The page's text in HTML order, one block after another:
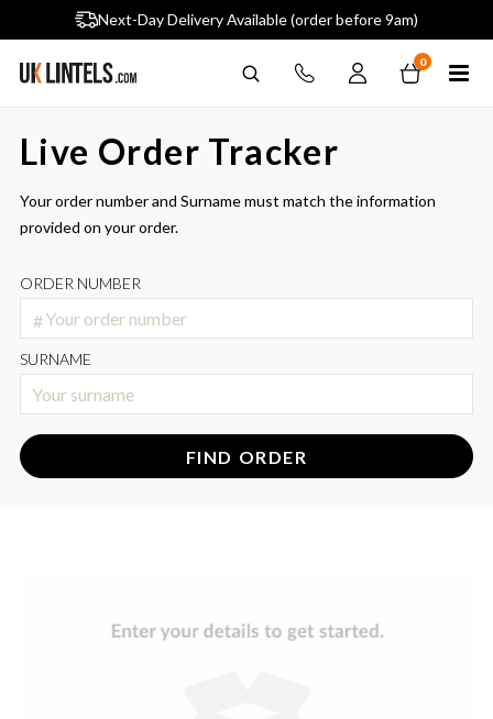
Next-Day Delivery Available (order before 9am)
0
Live Order Tracker
Your order number and Surname must match the information
provided on your order.
ORDER NUMBER
#
SURNAME
FIND ORDER